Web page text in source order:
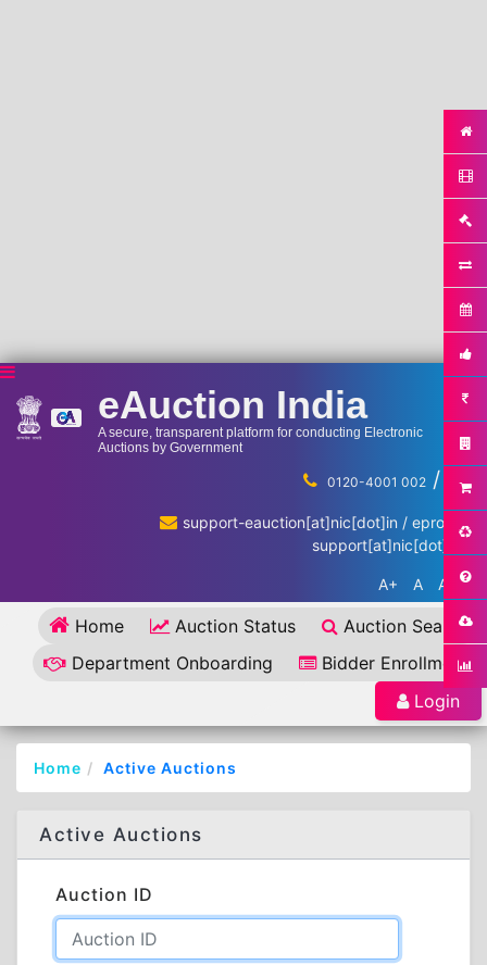
eAuction India
A secure, transparent platform for conducting Electronic
Auctions by Government
0120-4001 002 / ...
support-eauction[at]nic[dot]in / eproc-
support[at]nic[dot]in
A+ A A-
Home Auction Status
Auction Search
Department Onboarding
Bidder Enrollment
Login
Home Active Auctions
Active Auctions
Auction ID